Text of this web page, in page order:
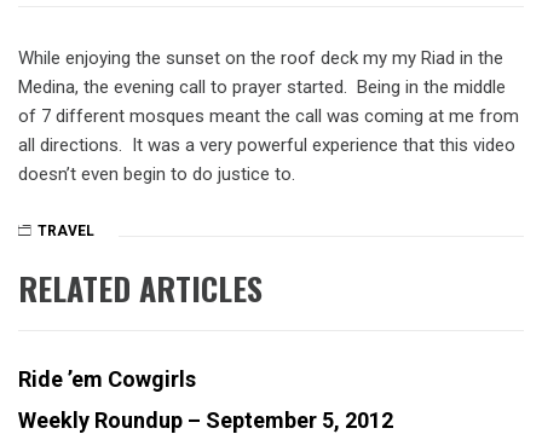
OCTOBER
20,
2012
While enjoying the sunset on the roof deck my my Riad in the
Medina, the evening call to prayer started. Being in the middle
of 7 different mosques meant the call was coming at me from
all directions. It was a very powerful experience that this video
doesn’t even begin to do justice to.
TRAVEL
MARRAKESH,
MEDINA
RIAD
RELATED ARTICLES
Ride ’em Cowgirls
Weekly Roundup – September 5, 2012